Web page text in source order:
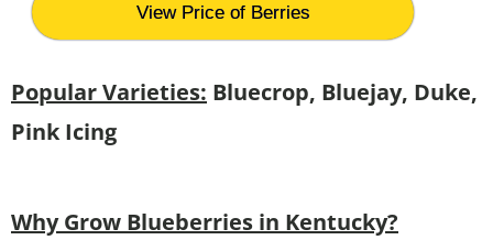
View Price of Berries
Popular Varieties: Bluecrop, Bluejay, Duke,
Pink Icing
Why Grow Blueberries in Kentucky?